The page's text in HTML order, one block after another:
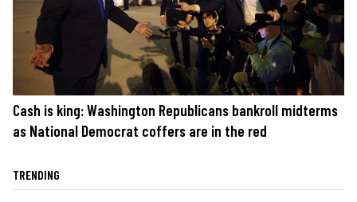
Cash is king: Washington Republicans bankroll midterms
as National Democrat coffers are in the red
TRENDING